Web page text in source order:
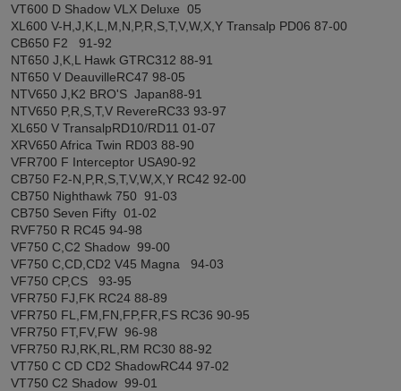
VT600 D Shadow VLX Deluxe 05
XL600 V-H,J,K,L,M,N,P,R,S,T,V,W,X,Y Transalp PD06 87-00
CB650 F2 91-92
NT650 J,K,L Hawk GTRC312 88-91
NT650 V DeauvilleRC47 98-05
NTV650 J,K2 BRO'S Japan88-91
NTV650 P,R,S,T,V RevereRC33 93-97
XL650 V TransalpRD10/RD11 01-07
XRV650 Africa Twin RD03 88-90
VFR700 F Interceptor USA90-92
CB750 F2-N,P,R,S,T,V,W,X,Y RC42 92-00
CB750 Nighthawk 750 91-03
CB750 Seven Fifty 01-02
RVF750 R RC45 94-98
VF750 C,C2 Shadow 99-00
VF750 C,CD,CD2 V45 Magna 94-03
VF750 CP,CS 93-95
VFR750 FJ,FK RC24 88-89
VFR750 FL,FM,FN,FP,FR,FS RC36 90-95
VFR750 FT,FV,FW 96-98
VFR750 RJ,RK,RL,RM RC30 88-92
VT750 C CD CD2 ShadowRC44 97-02
VT750 C2 Shadow 99-01